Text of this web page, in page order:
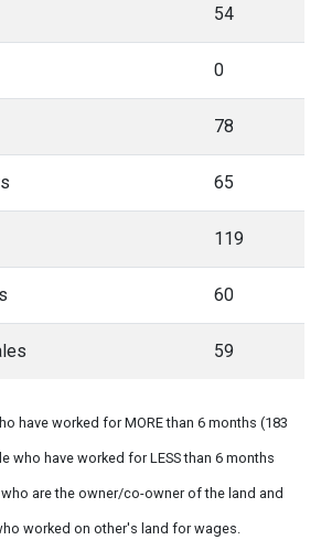
54
0
78
65
119
60
59
have worked for MORE than 6 months (183
who have worked for LESS than 6 months
who are the owner/co-owner of the land and
worked on other's land for wages.